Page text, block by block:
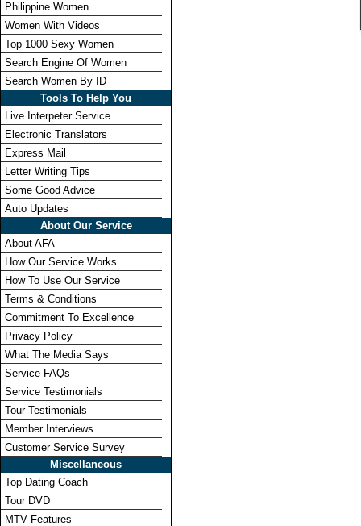
Philippine Women
Women With Videos
Top 1000 Sexy Women
Search Engine Of Women
Search Women By ID
Tools To Help You
Live Interpeter Service
Electronic Translators
Express Mail
Letter Writing Tips
Some Good Advice
Auto Updates
About Our Service
About AFA
How Our Service Works
How To Use Our Service
Terms & Conditions
Commitment To Excellence
Privacy Policy
What The Media Says
Service FAQs
Service Testimonials
Tour Testimonials
Member Interviews
Customer Service Survey
Miscellaneous
Top Dating Coach
Tour DVD
MTV Features